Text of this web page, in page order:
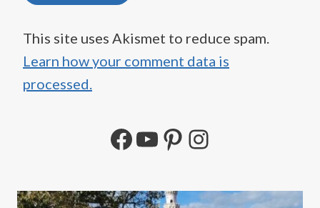
This site uses Akismet to reduce spam.
Learn how your comment data is
processed.
Facebook
YouTube
Pinterest
Instagram